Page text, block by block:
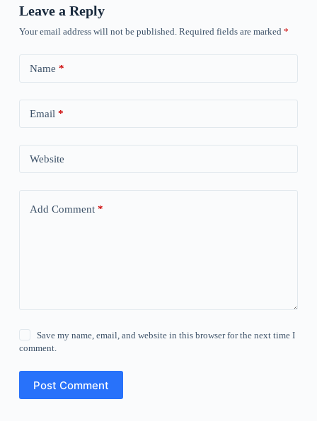
Leave a Reply
Your email address will not be published. Required fields are marked *
Name *
Email *
Website
Add Comment*
Save my name, email, and website in this browser for the next time I
comment.
Post Comment